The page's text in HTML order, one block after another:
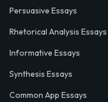
Persuasive Essays
Rhetorical Analysis Essays
Informative Essays
Synthesis Essays
Common App Essays